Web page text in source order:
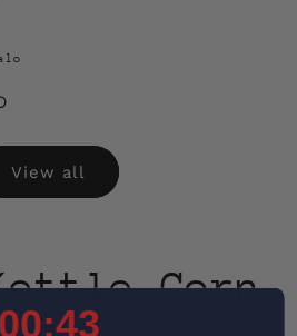
View all
Corn
00:41